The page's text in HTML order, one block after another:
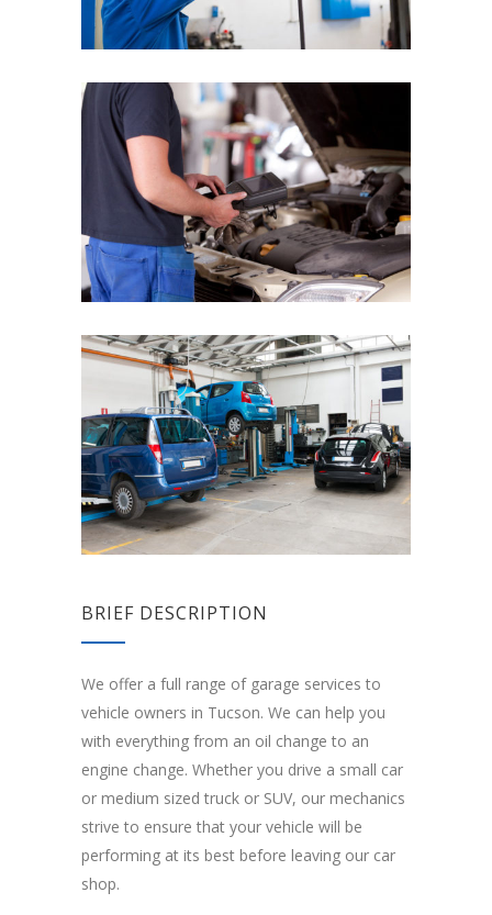
BRIEF DESCRIPTION
We offer a full range of garage services to
vehicle owners in Tucson. We can help you
with everything from an oil change to an
engine change. Whether you drive a small car
or medium sized truck or SUV, our mechanics
strive to ensure that your vehicle will be
performing at its best before leaving our car
shop.